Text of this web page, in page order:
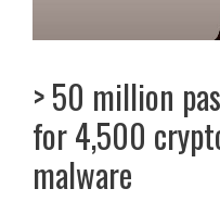
> 50 million
for 4,500
malware